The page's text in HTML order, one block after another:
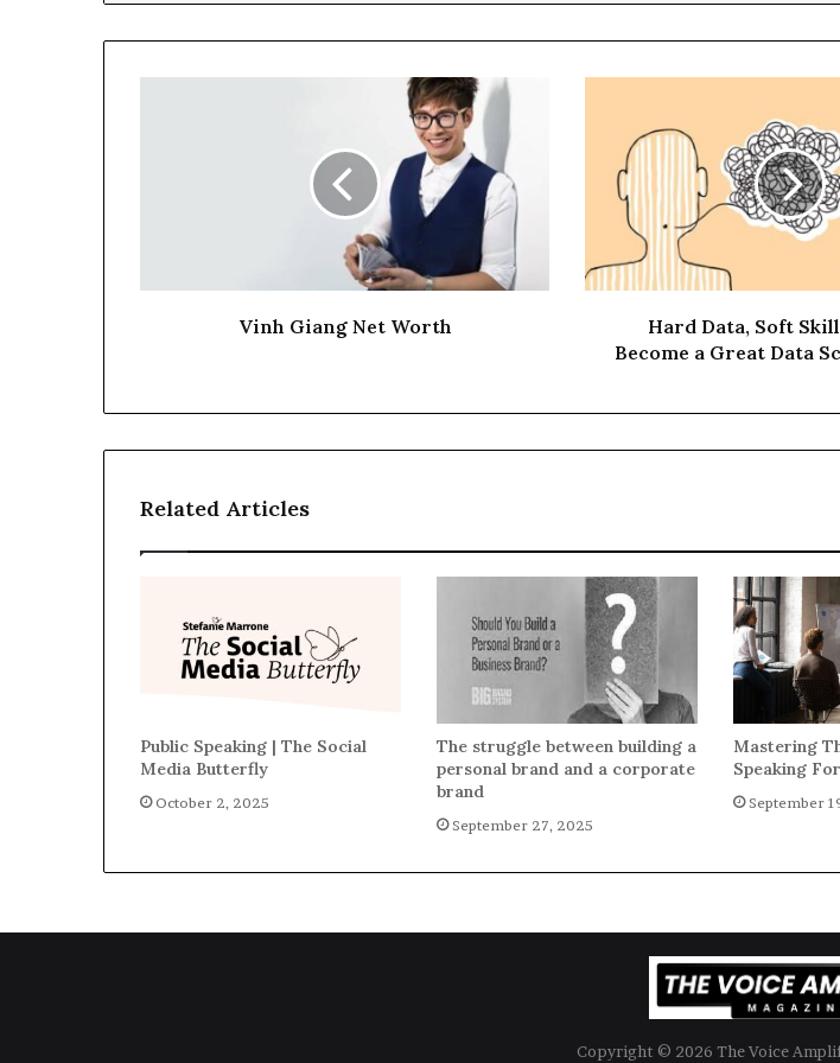
Vinh Giang Net Worth
Hard Data, Soft
Become a Great Data
Related Articles
Public Speaking | The Social
Media Butterfly
October 2, 2025
The struggle between building a
personal brand and a corporate
brand
September 27, 2025
Mastering
Speaking
September
Copyright © 2026 The Voice